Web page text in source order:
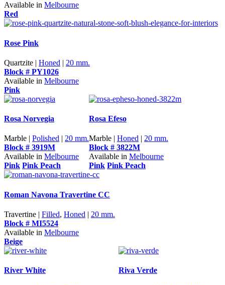
Available in Melbourne
Red
Rose Pink
Quartzite | Honed | 20 mm.
Block # PY1026
Available in Melbourne
Pink
Rosa Norvegia
Marble | Polished | 20 mm.
Block # 3919M
Available in Melbourne
Pink Pink Peach
Rosa Efeso
Marble | Honed | 20 mm.
Block # 3822M
Available in Melbourne
Pink Pink Peach
Roman Navona Travertine CC
Travertine | Filled, Honed | 20 mm.
Block # MI5524
Available in Melbourne
Beige
River White Riva Verde